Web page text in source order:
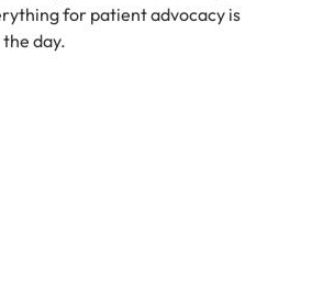
for patient advocacy is
day.